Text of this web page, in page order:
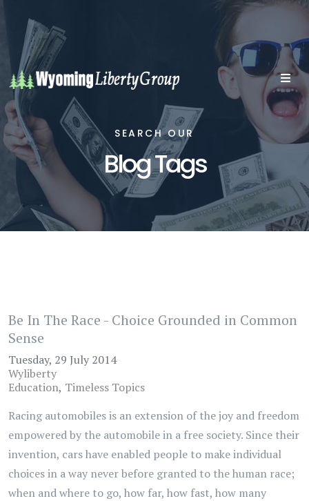
SEARCH OUR
Blog Tags
Be In The Race - Choice Grounded in Common
Sense
Tuesday, 29 July 2014
Wyliberty
Education Timeless Topics
Racing automobiles is an extension of the joy and freedom
empowered by the automobile in a free society. Since their
invention, cars have enabled people to make individual
choices in a way never before granted to the human race;
when and where to go, how far, how fast, how many